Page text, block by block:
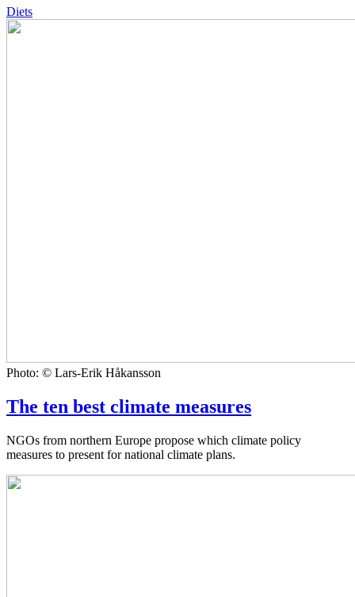
Diets
Photo: © Lars-Erik Håkansson
The ten best climate measures
NGOs from northern Europe propose which climate policy
measures to present for national climate plans.